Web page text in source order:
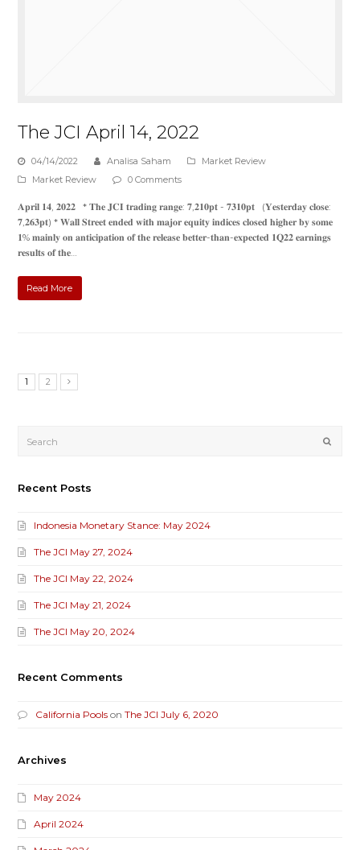
The JCI April 14, 2022
04/14/2022 Analisa Saham
Market Review
Market Review
0 Comments
𝐀𝐩𝐫𝐢𝐥 𝟏𝟒, 𝟐𝟎𝟐𝟐 * 𝐓𝐡𝐞 𝐉𝐂𝐈 𝐭𝐫𝐚𝐝𝐢𝐧𝐠 𝐫𝐚𝐧𝐠𝐞: 𝟕,𝟐𝟏𝟎𝐩𝐭 - 𝟕𝟑𝟏𝟎𝐩𝐭 (𝐘𝐞𝐬𝐭𝐞𝐫𝐝𝐚𝐲 𝐜𝐥𝐨𝐬𝐞:
𝟕,𝟐𝟔𝟑𝐩𝐭) * 𝐖𝐚𝐥𝐥 𝐒𝐭𝐫𝐞𝐞𝐭 𝐞𝐧𝐝𝐞𝐝 𝐰𝐢𝐭𝐡 𝐦𝐚𝐣𝐨𝐫 𝐞𝐪𝐮𝐢𝐭𝐲 𝐢𝐧𝐝𝐢𝐜𝐞𝐬 𝐜𝐥𝐨𝐬𝐞𝐝 𝐡𝐢𝐠𝐡𝐞𝐫 𝐛𝐲 𝐬𝐨𝐦𝐞
𝟏% 𝐦𝐚𝐢𝐧𝐥𝐲 𝐨𝐧 𝐚𝐧𝐭𝐢𝐜𝐢𝐩𝐚𝐭𝐢𝐨𝐧 𝐨𝐟 𝐭𝐡𝐞 𝐫𝐞𝐥𝐞𝐚𝐬𝐞 𝐛𝐞𝐭𝐭𝐞𝐫-𝐭𝐡𝐚𝐧-𝐞𝐱𝐩𝐞𝐜𝐭𝐞𝐝 𝟏𝐐𝟐𝟐 𝐞𝐚𝐫𝐧𝐢𝐧𝐠𝐬
𝐫𝐞𝐬𝐮𝐥𝐭𝐬 𝐨𝐟 𝐭𝐡𝐞…
Read More
1 2
Recent Posts
Indonesia Monetary Stance: May 2024
The JCI May 27, 2024
The JCI May 22, 2024
The JCI May 21, 2024
The JCI May 20, 2024
Recent Comments
California Pools onThe JCI July 6, 2020
Archives
May 2024
April 2024